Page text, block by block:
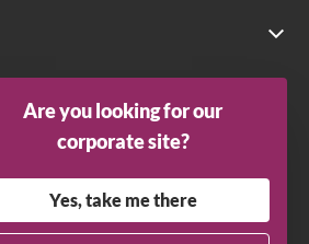
UK Ltd. All rights reserved.
is the official EU Representative.
to EU Representative at True
Act Transparency Statement
Terms & Conditions
Are you looking for our
corporate site?
Yes, take me there